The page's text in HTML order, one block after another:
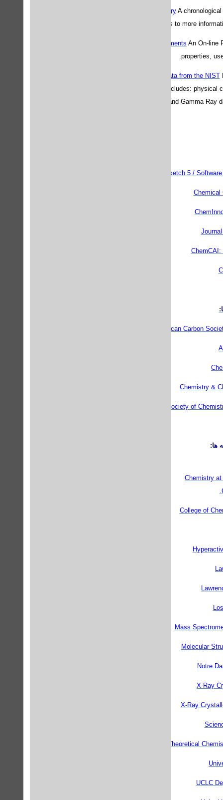
Nobel Prizes in Chemistry A
cases, links to more
Periodic Table of the Elements An On-line
properties,
Physical Reference Data from the NIST
Laboratory, this site includes:
ionization data, X-Ray and Gamma
ChemSketch 5 /
Chemical
ChemCAI:
American Carbon
Chemistry &
Royal Society of
ها:
Chemistry
College of
Mass
Molecular
Notre
X-Ray
X-Ray
Theoretical
UCLC